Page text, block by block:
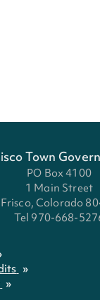
Town
PO Box 4100
1 Main Street
Frisco, Colorado
Tel 970-668-